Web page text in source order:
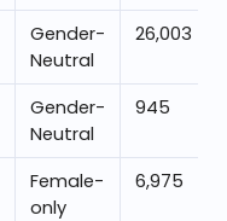
Gender-
Neutral
26,003
Gender-
Neutral
945
Female-
only
6,975